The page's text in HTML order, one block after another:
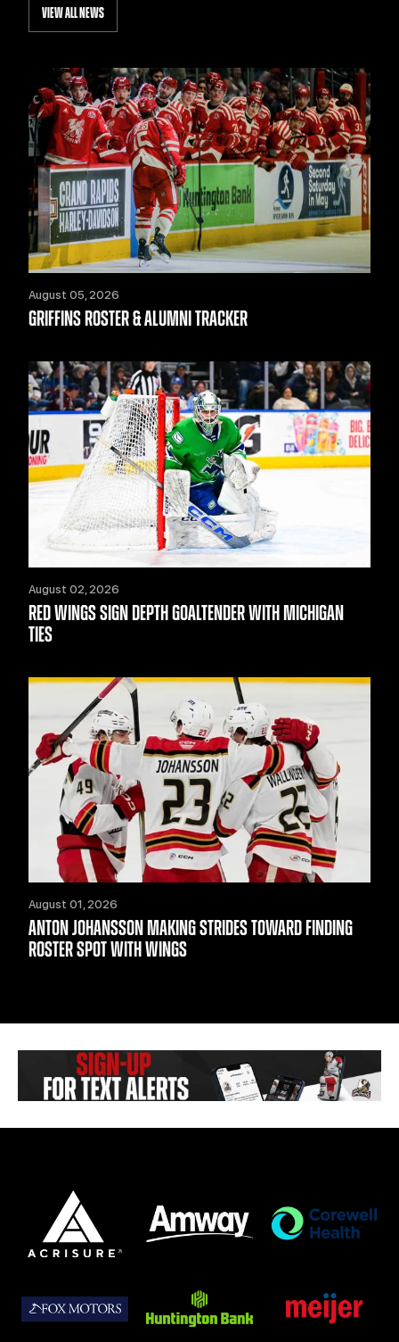
VIEW ALL NEWS
August 05, 2026
GRIFFINS ROSTER & ALUMNI TRACKER
August 02, 2026
RED WINGS SIGN DEPTH GOALTENDER WITH MICHIGAN
TIES
August 01, 2026
ANTON JOHANSSON MAKING STRIDES TOWARD FINDING
ROSTER SPOT WITH WINGS